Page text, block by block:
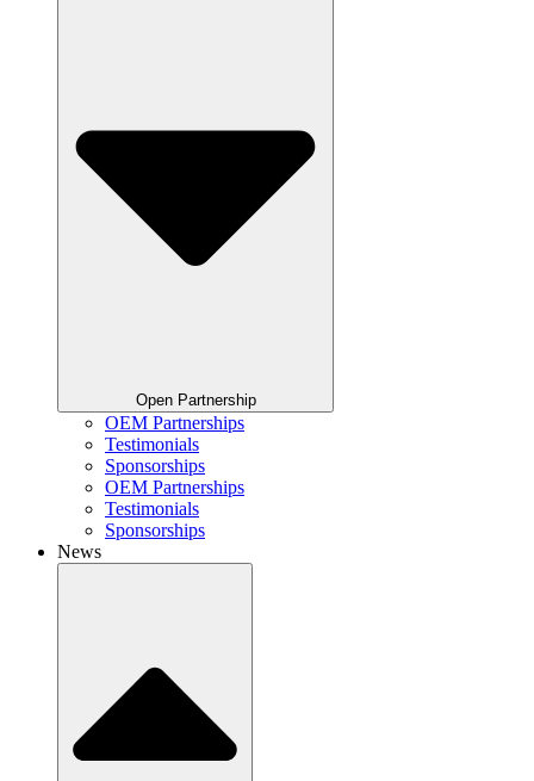
Open Partnership
OEM Partnerships
Testimonials
Sponsorships
OEM Partnerships
Testimonials
Sponsorships
News